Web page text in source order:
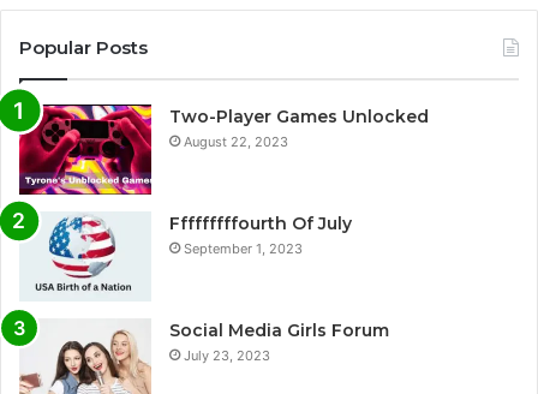
Popular Posts
Two-Player Games Unlocked
August 22, 2023
Fffffffffourth Of July
September 1, 2023
Social Media Girls Forum
July 23, 2023